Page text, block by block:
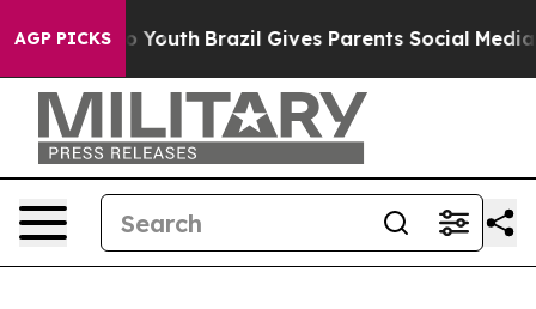
AGP PICKS
to Youth Brazil Gives Parents Social Media